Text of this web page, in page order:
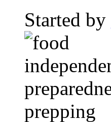
Started by